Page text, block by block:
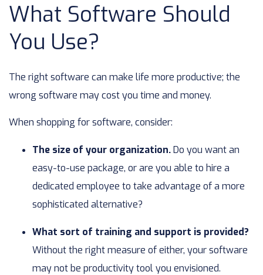
What Software Should
You Use?
The right software can make life more productive; the
wrong software may cost you time and money.
When shopping for software, consider:
The size of your organization.Do you want an
easy-to-use package, or are you able to hire a
dedicated employee to take advantage of a more
sophisticated alternative?
What sort of training and support is provided?
Without the right measure of either, your software
may not be productivity tool you envisioned.